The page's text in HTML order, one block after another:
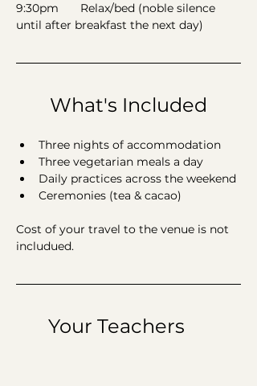
9:30pm	Relax/bed (noble silence
until after breakfast the next day)
What's Included
Three nights of accommodation
Three vegetarian meals a day
Daily practices across the weekend
Ceremonies (tea & cacao)
Cost of your travel to the venue is not
includued.
	Your Teachers